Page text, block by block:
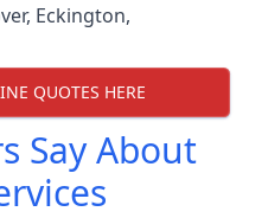
, Eckington,
QUOTES HERE
Say About